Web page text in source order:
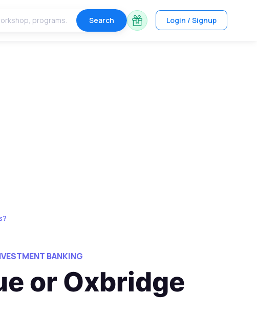
Search Login / Signup
BANKING
or Oxbridge